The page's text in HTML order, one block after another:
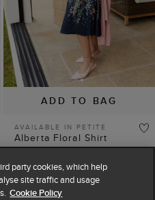
ADD TO BAG
AVAILABLE IN PETITE
Alberta Floral Shirt
Dress
£139 £199
(3)
party cookies, which help
site traffic and usage
Cookie Policy